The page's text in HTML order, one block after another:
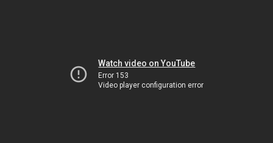
Watch video on YouTube
Error 153
Video player configuration error